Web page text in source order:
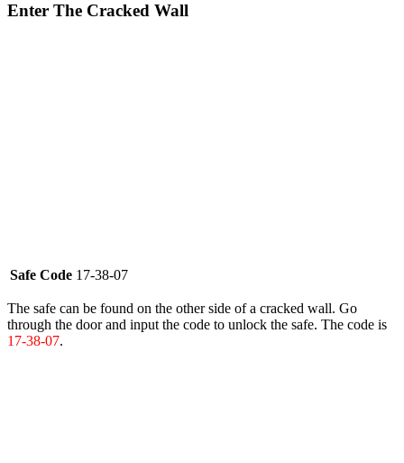
Enter The Cracked Wall
Safe Code 17-38-07
The safe can be found on the other side of a cracked wall. Go
through the door and input the code to unlock the safe. The code is
17-38-07.